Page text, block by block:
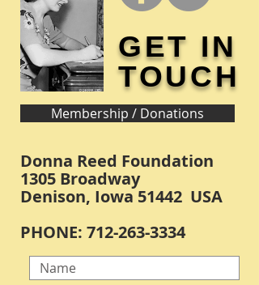
GET IN
TOUCH
Membership / Donations
Donna Reed Foundation
1305 Broadway
Denison, Iowa 51442 USA
PHONE: 712-263-3334